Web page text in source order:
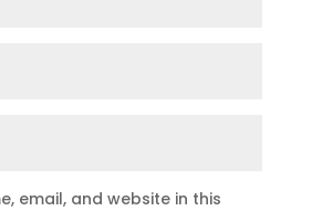
email, and website in this